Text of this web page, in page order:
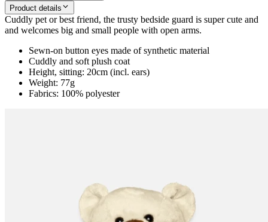
Product details
Cuddly pet or best friend, the trusty bedside guard is super cute and
and welcomes big and small people with open arms.
Sewn-on button eyes made of synthetic material
Cuddly and soft plush coat
Height, sitting: 20cm (incl. ears)
Weight: 77g
Fabrics: 100% polyester